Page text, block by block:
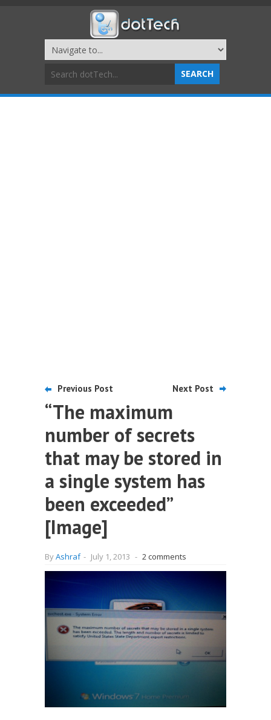
Previous Post Next Post
“The maximum
number of secrets
that may be stored in
a single system has
been exceeded”
[Image]
ByAshraf - July 1, 2013 - 2 comments